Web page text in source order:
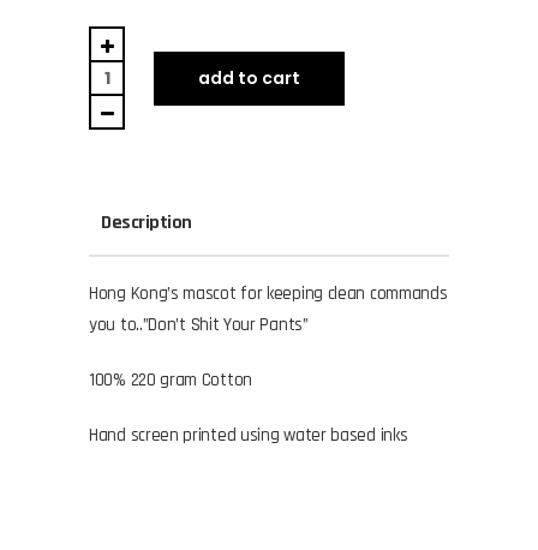
Lap
Sap
quantity
add to cart
Description
Hong Kong’s mascot for keeping clean commands
you to..”Don’t Shit Your Pants”
100% 220 gram Cotton
Hand screen printed using water based inks